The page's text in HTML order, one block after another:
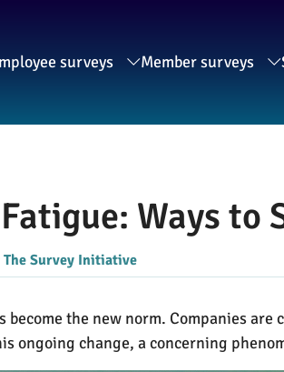
surveys Member surveys
Ways to
The Survey Initiative
become the new norm. Companies
ongoing change, a concerning